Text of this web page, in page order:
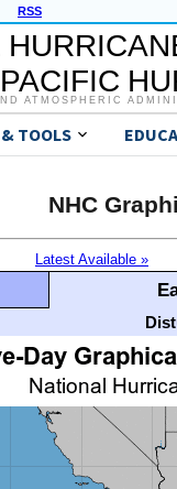
RSS
ATMOSPHERIC
& TOOLS
NHC
Latest Available »